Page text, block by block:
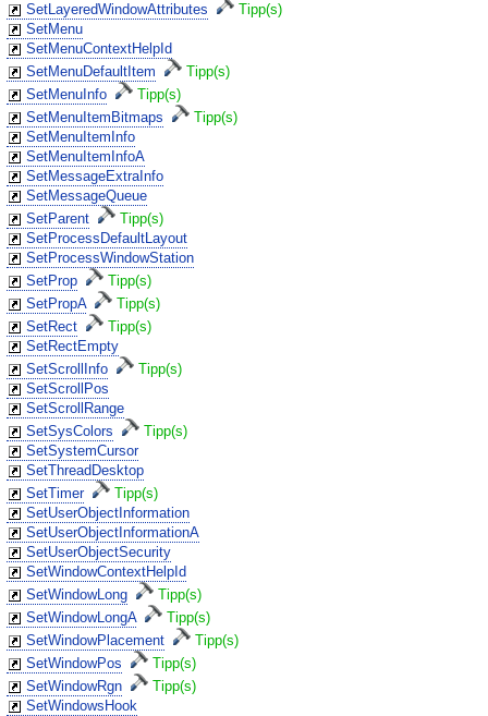
SetLayeredWindowAttributes
Tipp(s)
SetMenu
SetMenuContextHelpId
SetMenuDefaultItem
Tipp(s)
SetMenuInfo
Tipp(s)
SetMenuItemBitmaps
Tipp(s)
SetMenuItemInfo
SetMenuItemInfoA
SetMessageExtraInfo
SetMessageQueue
SetParent
Tipp(s)
SetProcessDefaultLayout
SetProcessWindowStation
SetProp
Tipp(s)
SetPropA
Tipp(s)
SetRect
Tipp(s)
SetRectEmpty
SetScrollInfo
Tipp(s)
SetScrollPos
SetScrollRange
SetSysColors
Tipp(s)
SetSystemCursor
SetThreadDesktop
SetTimer
Tipp(s)
SetUserObjectInformation
SetUserObjectInformationA
SetUserObjectSecurity
SetWindowContextHelpId
SetWindowLong
Tipp(s)
SetWindowLongA
Tipp(s)
SetWindowPlacement
Tipp(s)
SetWindowPos
Tipp(s)
SetWindowRgn
Tipp(s)
SetWindowsHook